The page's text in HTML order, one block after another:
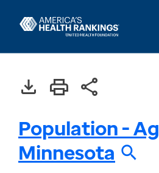
Population -
Minnesota